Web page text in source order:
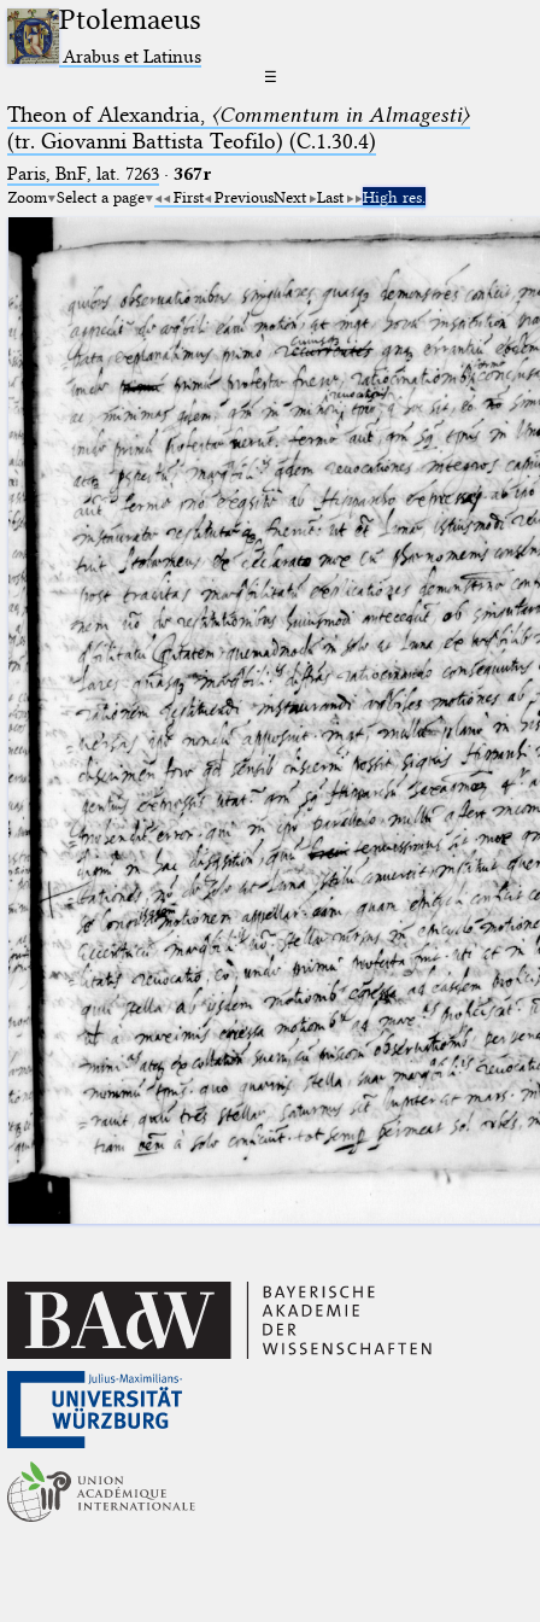
Ptolemaeus
Arabus et Latinus
☰
Theon of Alexandria, 〈Commentum in Almagesti〉
(tr. Giovanni Battista Teofilo) (C.1.30.4)
Paris, BnF, lat. 7263· 367r
Zoom Select a page First PreviousNext Last High res.